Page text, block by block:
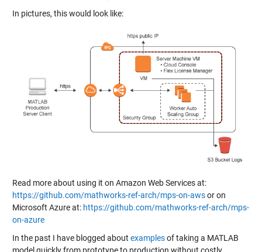
In pictures, this would look like:
Read more about using it on Amazon Web Services at:
https://github.com/mathworks-ref-arch/mps-on-awsor on
Microsoft Azure at: https://github.com/mathworks-ref-arch/mps-
on-azure
In the past I have blogged about examplesof taking a MATLAB